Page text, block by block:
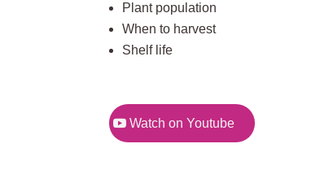
Plant population
When to harvest
Shelf life
Watch on Youtube